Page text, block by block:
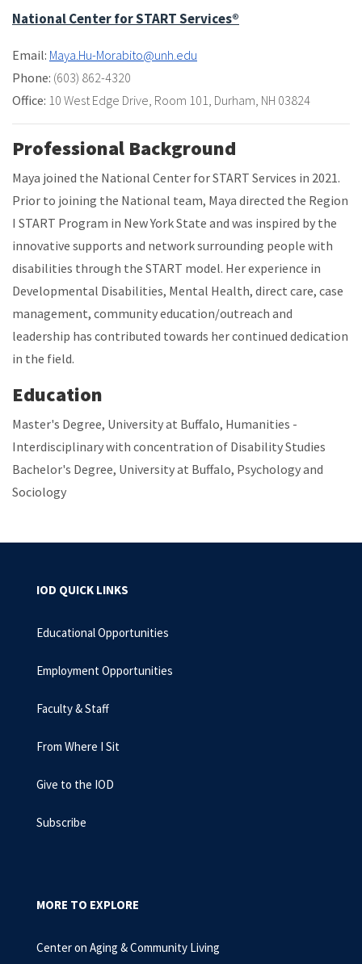
National Center for START Services®
Email: Maya.Hu-Morabito@unh.edu
Phone: (603) 862-4320
Office: 10 West Edge Drive, Room 101, Durham, NH 03824
Professional Background
Maya joined the National Center for START Services in 2021.
Prior to joining the National team, Maya directed the Region
I START Program in New York State and was inspired by the
innovative supports and network surrounding people with
disabilities through the START model. Her experience in
Developmental Disabilities, Mental Health, direct care, case
management, community education/outreach and
leadership has contributed towards her continued dedication
in the field.
Education
Master's Degree, University at Buffalo, Humanities -
Interdisciplinary with concentration of Disability Studies
Bachelor's Degree, University at Buffalo, Psychology and
Sociology
IOD QUICK LINKS
Educational Opportunities
Employment Opportunities
Faculty & Staff
From Where I Sit
Give to the IOD
Subscribe
MORE TO EXPLORE
Center on Aging & Community Living